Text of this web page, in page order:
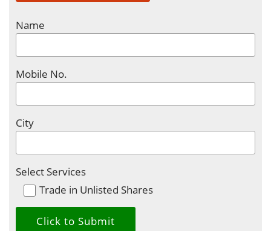
Name
Mobile No.
City
Select Services
Trade in Unlisted Shares